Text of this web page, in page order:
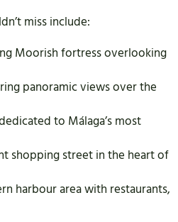
miss include:
Moorish fortress overlooking
panoramic views over the
to Málaga’s most
shopping street in the heart of
harbour area with restaurants,